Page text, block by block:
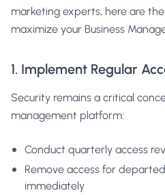
marketing experts, here are
maximize your Business
1. Implement Regular
Security remains a critical
management platform:
Conduct quarterly access
Remove access for
immediately